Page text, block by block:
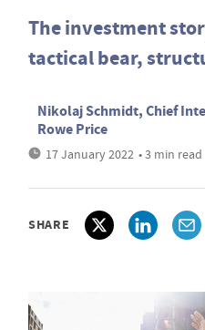
The investment
tactical bear,
Nikolaj Schmidt, Chief
Rowe Price
17 January 2022 • 3 min read
SHARE